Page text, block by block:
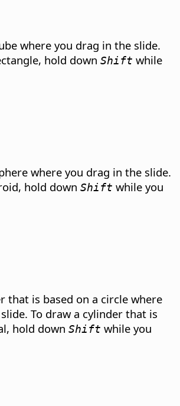
where you drag in the slide.
hold down Shift while
where you drag in the slide.
hold down Shift while you
that is based on a circle where
To draw a cylinder that is
hold down Shift while you